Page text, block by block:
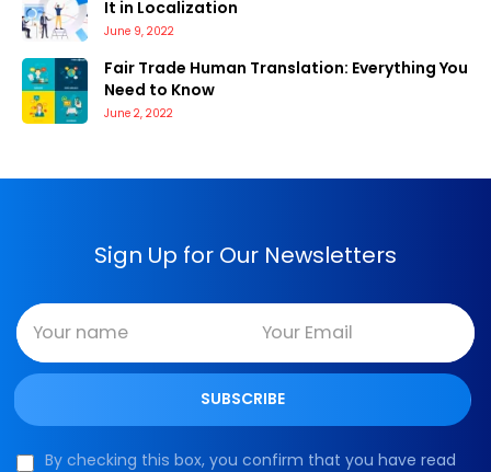
It in Localization
June 9, 2022
Fair Trade Human Translation: Everything You
Need to Know
June 2, 2022
Sign Up for Our Newsletters
By checking this box, you confirm that you have read